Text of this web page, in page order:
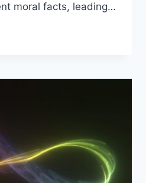
moral facts, leading…